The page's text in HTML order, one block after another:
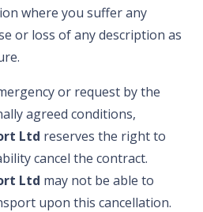
where you suffer any
or loss of any description as
or request by the
agreed conditions,
Ltd reserves the right to
cancel the contract.
Ltd may not be able to
upon this cancellation.